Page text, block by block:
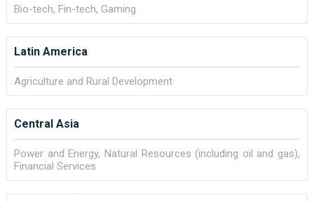
Bio-tech, Fin-tech, Gaming
Latin America
Agriculture and Rural Development
Central Asia
Power and Energy, Natural Resources (including oil and gas),
Financial Services